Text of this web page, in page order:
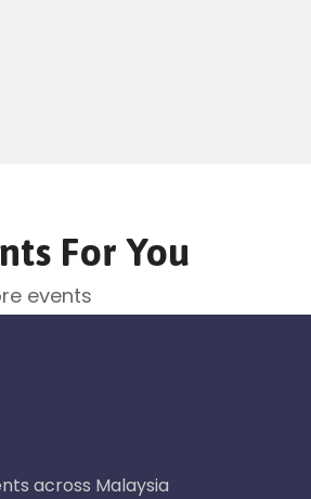
For You
events
across Malaysia